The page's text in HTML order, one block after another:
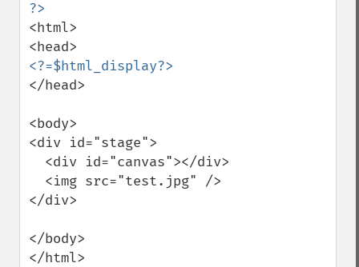
<html>
</head>
<body>
<div id="stage">
</div>
</body>
</html>